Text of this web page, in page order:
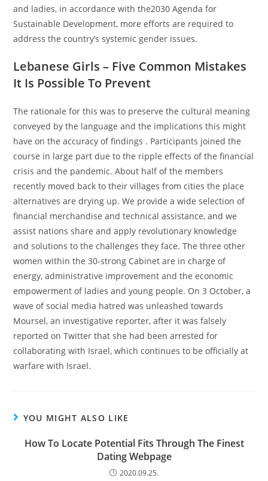
and ladies, in accordance with the2030 Agenda for
Sustainable Development, more efforts are required to
address the country’s systemic gender issues.
Lebanese Girls – Five Common Mistakes
It Is Possible To Prevent
The rationale for this was to preserve the cultural meaning
conveyed by the language and the implications this might
have on the accuracy of findings . Participants joined the
course in large part due to the ripple effects of the financial
crisis and the pandemic. About half of the members
recently moved back to their villages from cities the place
alternatives are drying up. We provide a wide selection of
financial merchandise and technical assistance, and we
assist nations share and apply revolutionary knowledge
and solutions to the challenges they face. The three other
women within the 30-strong Cabinet are in charge of
energy, administrative improvement and the economic
empowerment of ladies and young people. On 3 October, a
wave of social media hatred was unleashed towards
Moursel, an investigative reporter, after it was falsely
reported on Twitter that she had been arrested for
collaborating with Israel, which continues to be officially at
warfare with Israel.
YOU MIGHT ALSO LIKE
How To Locate Potential Fits Through The Finest
Dating Webpage
2020.09.25.